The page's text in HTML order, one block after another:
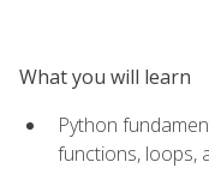
What you will learn
Python
functions, loops,